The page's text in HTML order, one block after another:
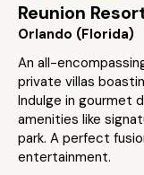
Reunion
Orlando (Florida)
An all-
private villas
Indulge in gourmet
amenities like
park. A perfect
entertainment.